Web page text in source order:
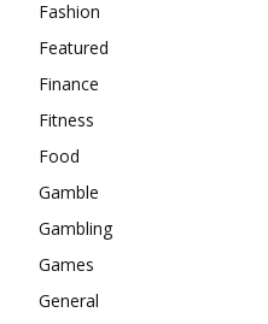
Fashion
Featured
Finance
Fitness
Food
Gamble
Gambling
Games
General